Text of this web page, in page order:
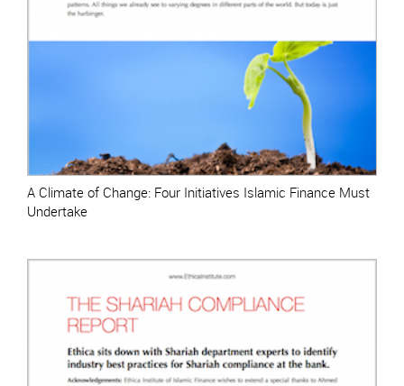
A Climate of Change: Four Initiatives Islamic Finance Must
Undertake